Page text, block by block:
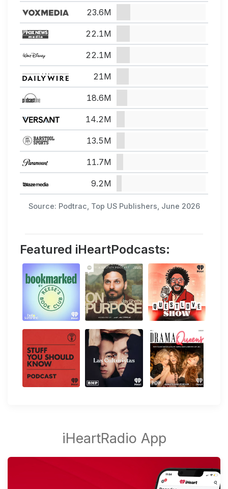
Source: Podtrac, Top US Publishers, June 2026
23.6M
22.1M
22.1M
21M
18.6M
14.2M
13.5M
11.7M
9.2M
Featured iHeartPodcasts: